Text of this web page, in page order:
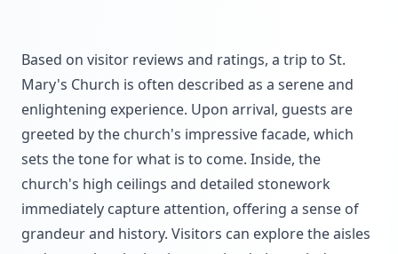
Based on visitor reviews and ratings, a trip to St.
Mary's Church is often described as a serene and
enlightening experience. Upon arrival, guests are
greeted by the church's impressive facade, which
sets the tone for what is to come. Inside, the
church's high ceilings and detailed stonework
immediately capture attention, offering a sense of
grandeur and history. Visitors can explore the aisles